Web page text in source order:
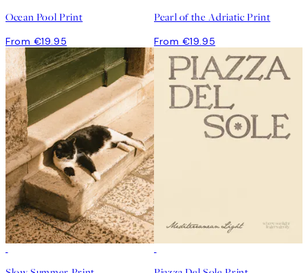
Ocean Pool Print
From €19.95
Pearl of the Adriatic Print
From €19.95